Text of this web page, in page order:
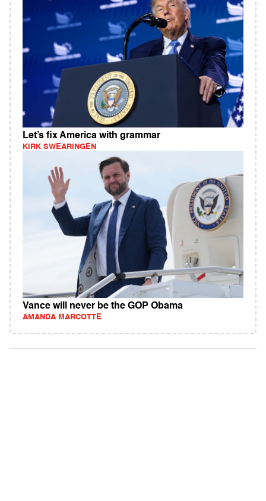
Let’s fix America with grammar
KIRK SWEARINGEN
Vance will never be the GOP Obama
AMANDA MARCOTTE